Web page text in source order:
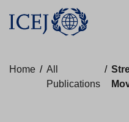
Home / All
Publications
/